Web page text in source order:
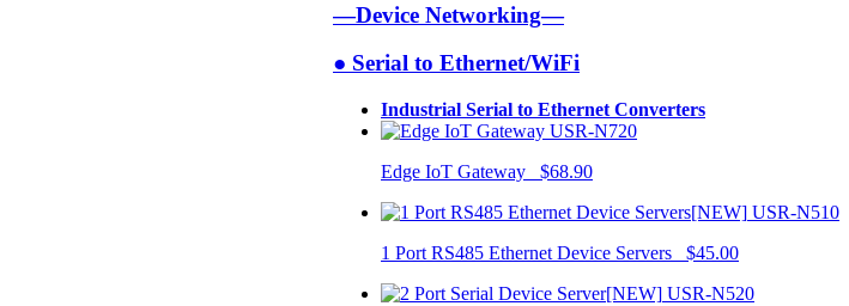
—Device Networking—
● Serial to Ethernet/WiFi
Industrial Serial to Ethernet Converters
USR-N720
Edge IoT Gateway $68.90
USR-N510
1 Port RS485 Ethernet Device Servers $45.00
USR-N520